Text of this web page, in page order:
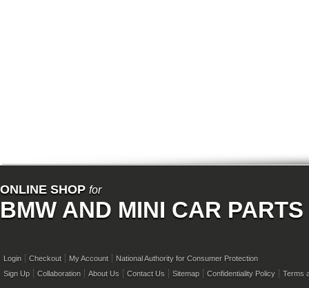
ONLINE SHOP for
BMW AND MINI CAR PARTS
Login Checkout My Account
National Authority for Consumer Protection
Sign Up
Collaboration About Us Contact Us Sitemap Confidentiality Policy Terms